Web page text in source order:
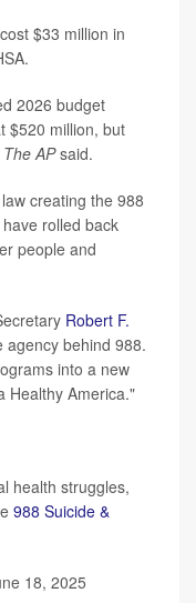
$33 million in
2026 budget
$520 million, but
The APsaid.
creating the 988
rolled back
people and
Robert F.
agency behind 988.
into a new
Healthy America."
health struggles,
988 Suicide &
18, 2025